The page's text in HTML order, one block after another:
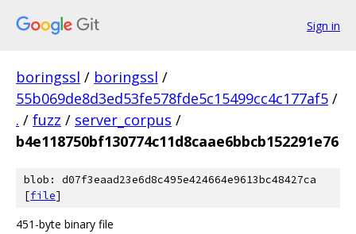
Sign in
boringssl / boringssl /
55b069de8d3ed53fe578fde5c15499cc4c177af5 /
. / fuzz / server_corpus /
b4e118750bf130774c11d8caae6bbcb152291e76
blob: d07f3eaad23e6d8c495e424664e9613bc48427ca
[file]
451-byte binary file